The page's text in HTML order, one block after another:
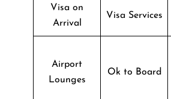
Visa on
Arrival
Visa Services
Airport
Lounges
Ok to Board